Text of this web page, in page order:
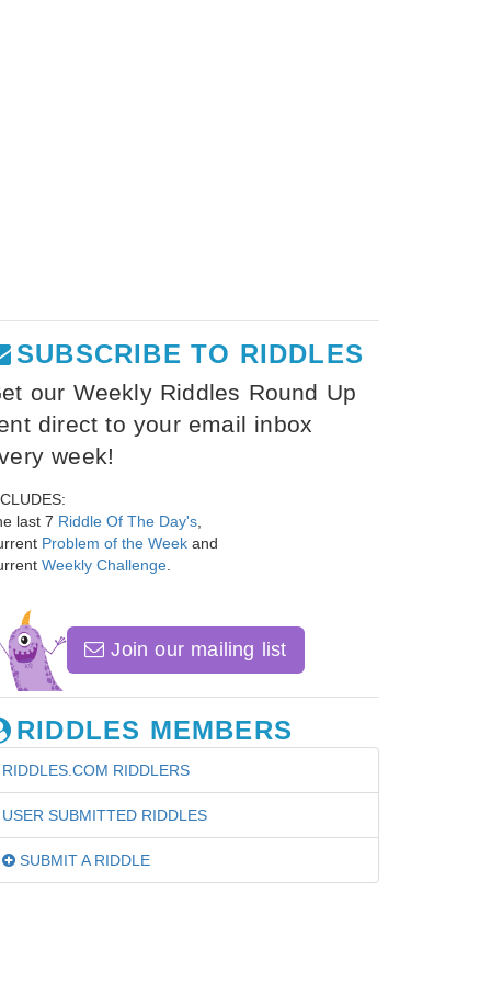
SUBSCRIBE TO RIDDLES
our Weekly Riddles Round Up
direct to your email inbox
week!
last 7 Riddle Of The Day's
Problem of the Week and
Weekly Challenge
Join our mailing list
RIDDLES MEMBERS
RIDDLES.COM RIDDLERS
USER SUBMITTED RIDDLES
SUBMIT A RIDDLE